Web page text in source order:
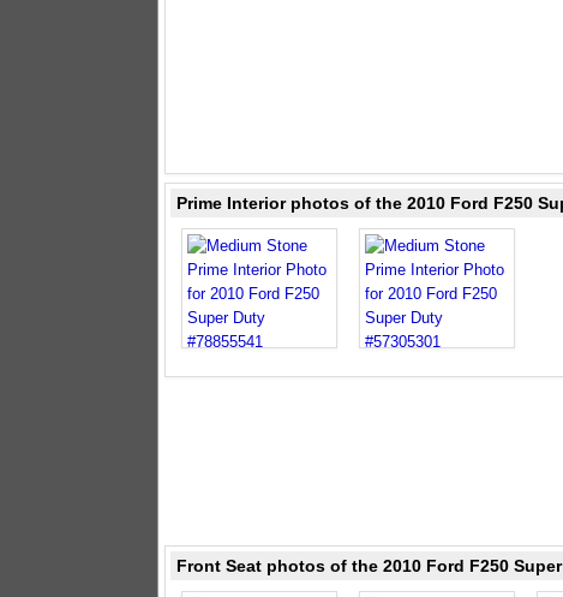
Prime Interior photos of the 2010 Ford F250
Front Seat photos of the 2010 Ford F250